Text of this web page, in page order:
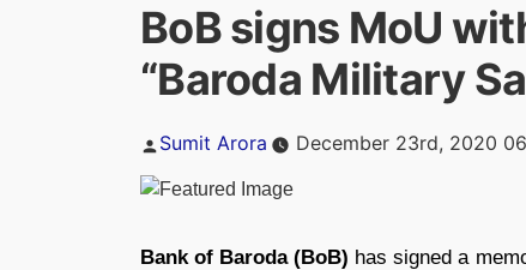
BoB signs MoU
“Baroda Military
Posted
Sumit Arora December 23rd, 2020
Bank of Baroda (BoB) has signed a